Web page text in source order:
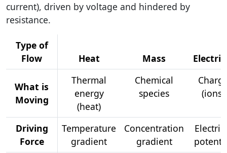
current), driven by voltage and hindered by
resistance.
Type of
Flow
Heat Mass
What is
Moving
Thermal
energy
(heat)
Chemical
species
(ions)
Driving
Force
Temperature
gradient
Concentration
gradient